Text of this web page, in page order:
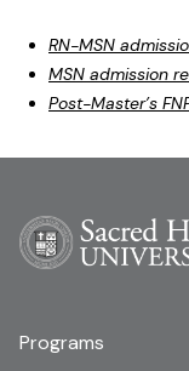
RN-MSN
MSN admission
Post-Master’s
Programs